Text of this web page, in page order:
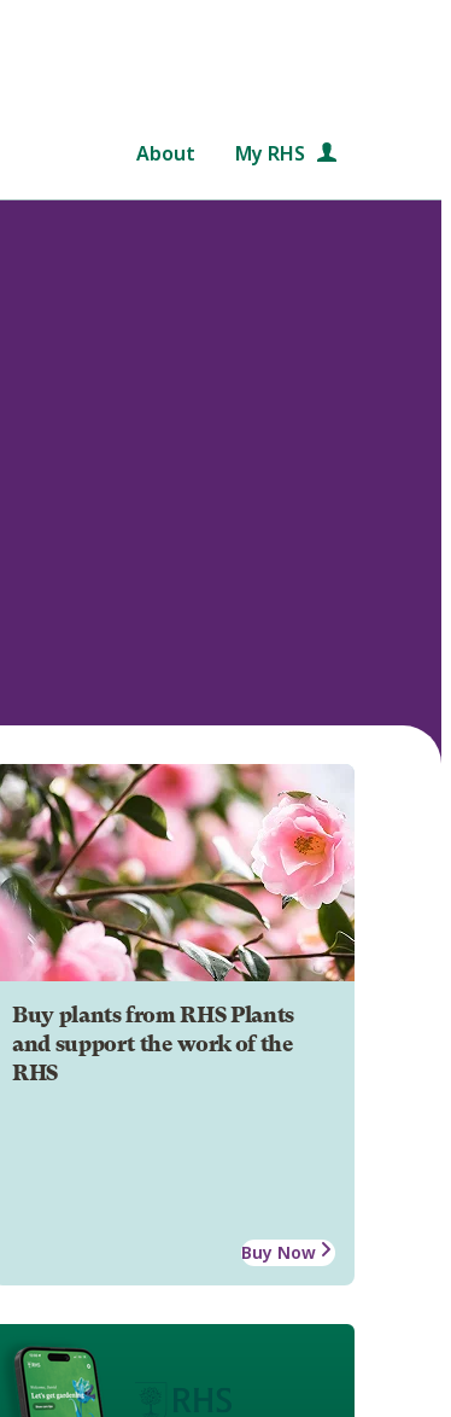
About My RHS
Buy plants from RHS Plants
and support the work of the
RHS
Buy Now